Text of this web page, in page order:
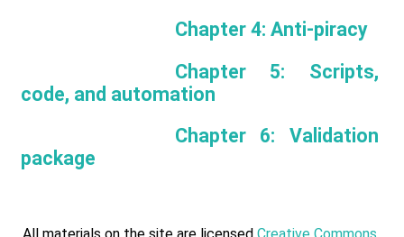
Chapter 4: Anti-piracy
Chapter 5: Scripts,
code, and automation
Chapter 6: Validation
package